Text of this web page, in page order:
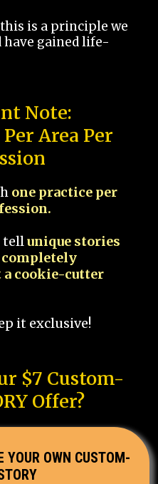
is a principle we
have gained life-
Note:
Area Per
one practice per
tellunique stories
a cookie-cutter
it exclusive!
$7 Custom-
Offer?
YOUR OWN CUSTOM-